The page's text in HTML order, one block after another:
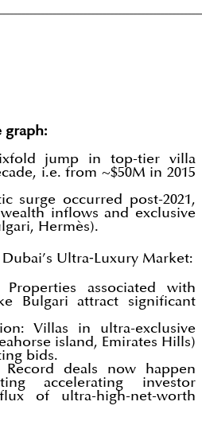
graph:
jump in top-tier villa
i.e. from ~$50M in 2015
surge occurred post-2021,
inflows and exclusive
Hermès).
Ultra‑Luxury Market:
Properties associated with
Bulgari attract significant
Villas in ultra-exclusive
island, Emirates Hills)
bids.
Record deals now happen
accelerating investor
of ultra-high-net-worth